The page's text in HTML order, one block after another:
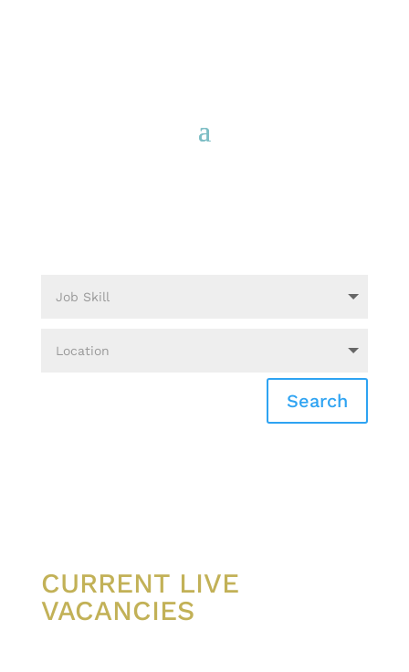
Search
CURRENT LIVE
VACANCIES